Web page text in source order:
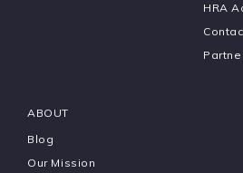
HRA
ABOUT
Blog
Our Mission